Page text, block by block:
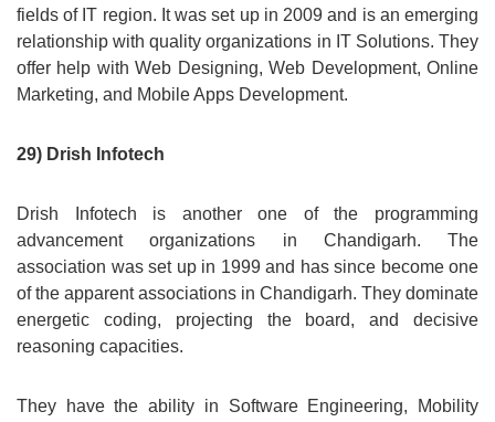
fields of IT region. It was set up in 2009 and is an emerging
relationship with quality organizations in IT Solutions. They
offer help with Web Designing, Web Development, Online
Marketing, and Mobile Apps Development.
29) Drish Infotech
Drish Infotech is another one of the programming
advancement organizations in Chandigarh. The
association was set up in 1999 and has since become one
of the apparent associations in Chandigarh. They dominate
energetic coding, projecting the board, and decisive
reasoning capacities.
They have the ability in Software Engineering, Mobility